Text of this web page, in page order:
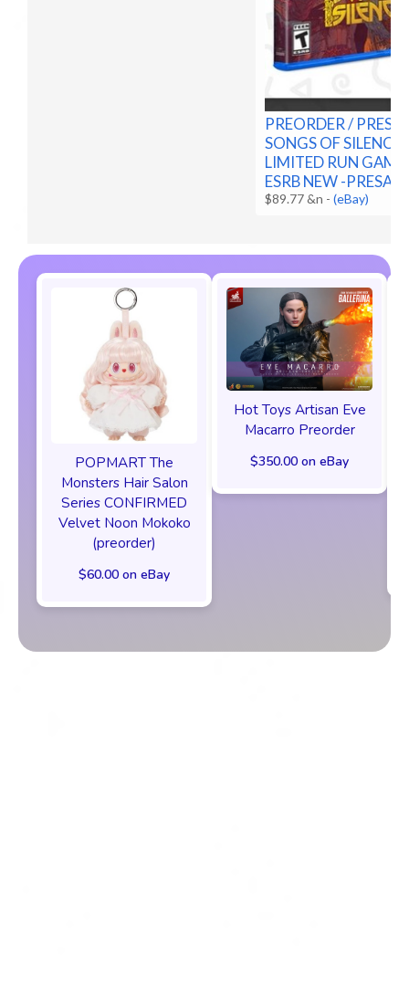
PREORDER /
SONGS OF SILENCE
LIMITED RUN
ESRB NEW -PRESALE
$89.77 &n -(eBay)
POPMART The
Monsters Hair Salon
Series CONFIRMED
Velvet Noon Mokoko
(preorder)
$60.00 on eBay
Hot Toys Artisan Eve
Macarro Preorder
$350.00 on eBay